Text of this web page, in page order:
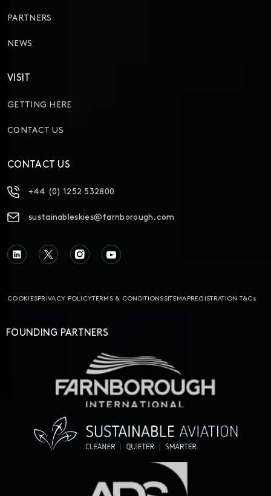
PARTNERS
NEWS
VISIT
GETTING HERE
CONTACT US
CONTACT US
+44 (0) 1252 532800
sustainableskies@farnborough.com
COOKIES PRIVACY POLICYTERMS & CONDITIONSSITEMAPREGISTRATION T&Cs
FOUNDING PARTNERS